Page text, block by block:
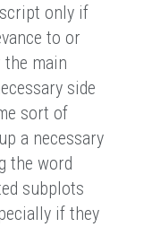
only if
to or
main
side
sort of
a necessary
the word
subplots
if they